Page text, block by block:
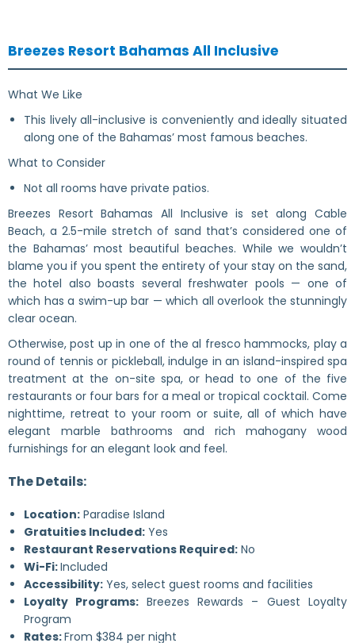
Breezes Resort Bahamas All Inclusive
What We Like
This lively all-inclusive is conveniently and ideally situated
along one of the Bahamas’ most famous beaches.
What to Consider
Not all rooms have private patios.
Breezes Resort Bahamas All Inclusive is set along Cable
Beach, a 2.5-mile stretch of sand that’s considered one of
the Bahamas’ most beautiful beaches. While we wouldn’t
blame you if you spent the entirety of your stay on the sand,
the hotel also boasts several freshwater pools — one of
which has a swim-up bar — which all overlook the stunningly
clear ocean.
Otherwise, post up in one of the al fresco hammocks, play a
round of tennis or pickleball, indulge in an island-inspired spa
treatment at the on-site spa, or head to one of the five
restaurants or four bars for a meal or tropical cocktail. Come
nighttime, retreat to your room or suite, all of which have
elegant marble bathrooms and rich mahogany wood
furnishings for an elegant look and feel.
The Details:
Location: Paradise Island
Gratuities Included: Yes
Restaurant Reservations Required: No
Wi-Fi:Included
Accessibility: Yes, select guest rooms and facilities
Loyalty Programs: Breezes Rewards – Guest Loyalty
Program
Rates:From $384 per night